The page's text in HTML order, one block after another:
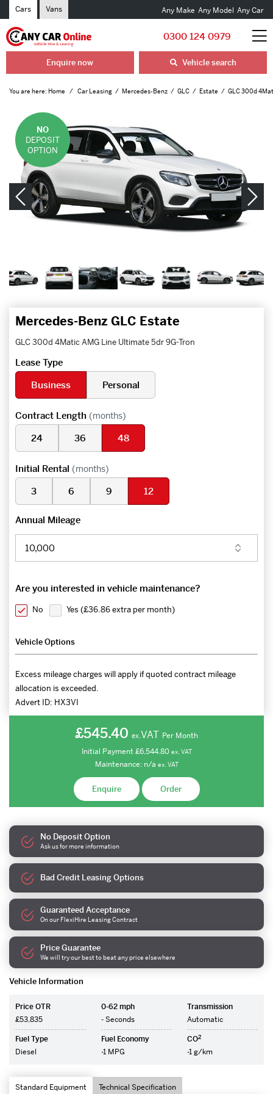
Cars Vans Any Make Any Model Any Car
0300 124 0979
Enquire now Vehicle search
You are here: Home Car Leasing Mercedes-Benz GLC Estate GLC 300d
Vehicle Information
Price OTR
£53,835
0-62 mph
- Seconds
Transmission
Automatic
Fuel Type
Diesel
Fuel Economy
-1 MPG
CO2
-1 g/km
Standard Equipment Technical Specification
NO
DEPOSIT
OPTION
Mercedes-Benz GLC Estate
GLC 300d 4Matic AMG Line Ultimate 5dr 9G-Tron
Lease Type
Business
Personal
Contract Length (months)
24 36 48
Initial Rental (months)
3 6 9 12
Annual Mileage
Are you interested in vehicle maintenance?
No Yes (£36.86 extra per month)
Vehicle Options
Excess mileage charges will apply if quoted contract mileage
allocation is exceeded.
Advert ID: HX3VI
£545.40 ex.VAT Per Month
Initial Payment £6,544.80 ex. VAT
Maintenance: n/a ex. VAT
Enquire Order
No Deposit Option
Ask us for more information
Bad Credit Leasing Options
Guaranteed Acceptance
On our FlexiHire Leasing Contract
Price Guarantee
We will try our best to beat any price elsewhere